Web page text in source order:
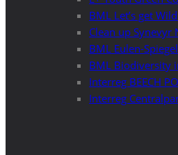
BML Let’s get
Clean up Synevyr
BML Eulen-
BML Biodiversity
Interreg BEECH
Interreg